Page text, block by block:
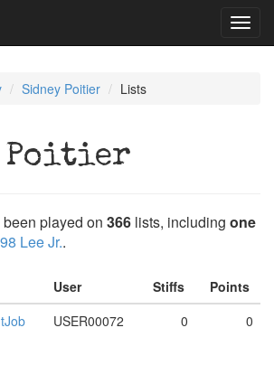
Sidney Poitier Lists
Poitier
been played on 366 lists, including one
Lee Jr..
User Stiffs
Points
USER00072 0 0